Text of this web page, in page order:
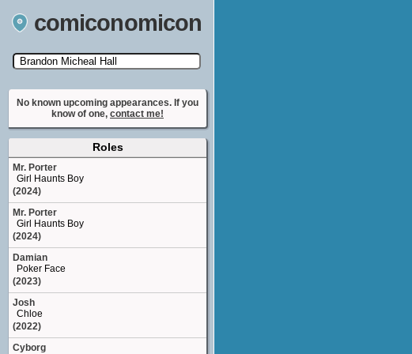
comiconomicon
Search by Comic Convention, actor, film, TV
show, video game, state, or story universe.
No known upcoming appearances. If you
know of one, contact me!
Roles
Mr. Porter
Girl Haunts Boy
(2024)
Mr. Porter
Girl Haunts Boy
(2024)
Damian
Poker Face
(2023)
Josh
Chloe
(2022)
Cyborg